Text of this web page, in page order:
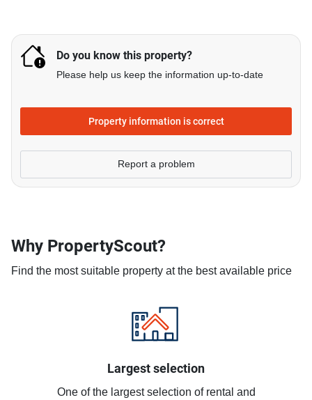
Do you know this property?
Please help us keep the information up-to-date
Property information is correct
Report a problem
Why PropertyScout?
Find the most suitable property at the best available price
Largest selection
One of the largest selection of rental and